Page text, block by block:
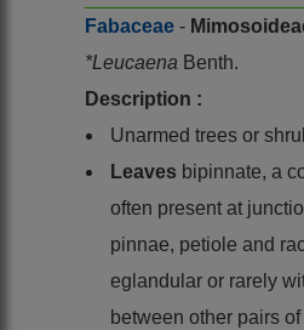
Fabaceae -
*Leucaena Benth.
Description :
Unarmed trees or
Leaves bipinnate, a
often present at
pinnae, petiole and
eglandular or rarely
between other pairs